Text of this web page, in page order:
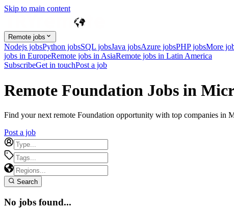
Skip to main content
Remote jobs
Nodejs jobsPython jobsSQL jobsJava jobsAzure jobsPHP jobsMore
jobs in EuropeRemote jobs in AsiaRemote jobs in Latin America
SubscribeGet in touchPost a job
Remote Foundation Jobs in
Find your next remote Foundation opportunity with top companies in
Post a job
Search
No jobs found...